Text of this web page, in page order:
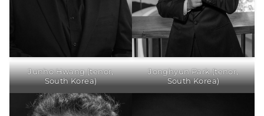
Junho Hwang (tenor,
South Korea)
Jonghyun Park (tenor,
South Korea)